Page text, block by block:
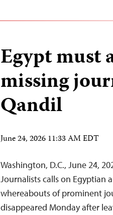
Egypt must
missing
Qandil
June 24, 2026 11:33 AM EDT
Washington, D.C., June 24,
Journalists calls on Egyptian
whereabouts of prominent
disappeared Monday after